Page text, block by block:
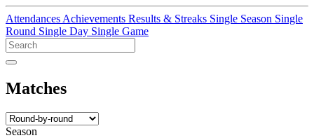
Attendances Achievements Results & Streaks Single Season Single
Round Single Day Single Game
Matches
Season